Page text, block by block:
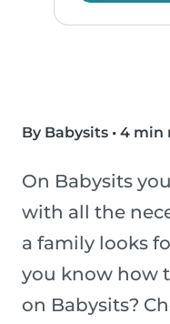
By Babysits • 4 min
On Babysits
with all the
a family looks
you know how
on Babysits?